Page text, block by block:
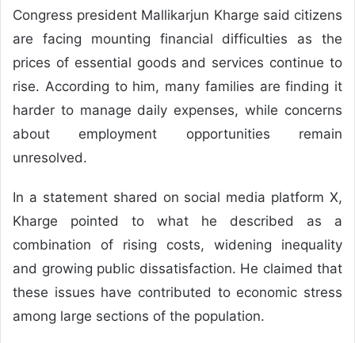
Congress president Mallikarjun Kharge said citizens
are facing mounting financial difficulties as the
prices of essential goods and services continue to
rise. According to him, many families are finding it
harder to manage daily expenses, while concerns
about employment opportunities remain
unresolved.
In a statement shared on social media platform X,
Kharge pointed to what he described as a
combination of rising costs, widening inequality
and growing public dissatisfaction. He claimed that
these issues have contributed to economic stress
among large sections of the population.